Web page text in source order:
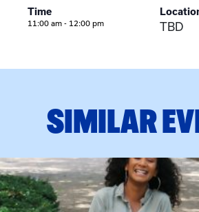
Time
11:00 am - 12:00 pm TBD
SIMILAR
event: Certificate Info Session